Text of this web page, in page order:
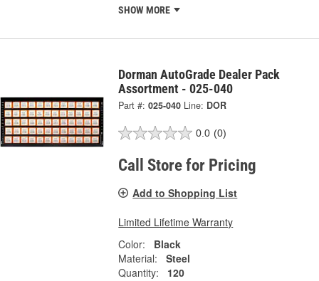
SHOW MORE
Dorman AutoGrade Dealer Pack
Assortment - 025-040
Part #: 025-040 Line: DOR
0.0 (0)
Call Store for Pricing
Add to Shopping List
Limited Lifetime Warranty
Color:
Black
Material:
Steel
Quantity:
120